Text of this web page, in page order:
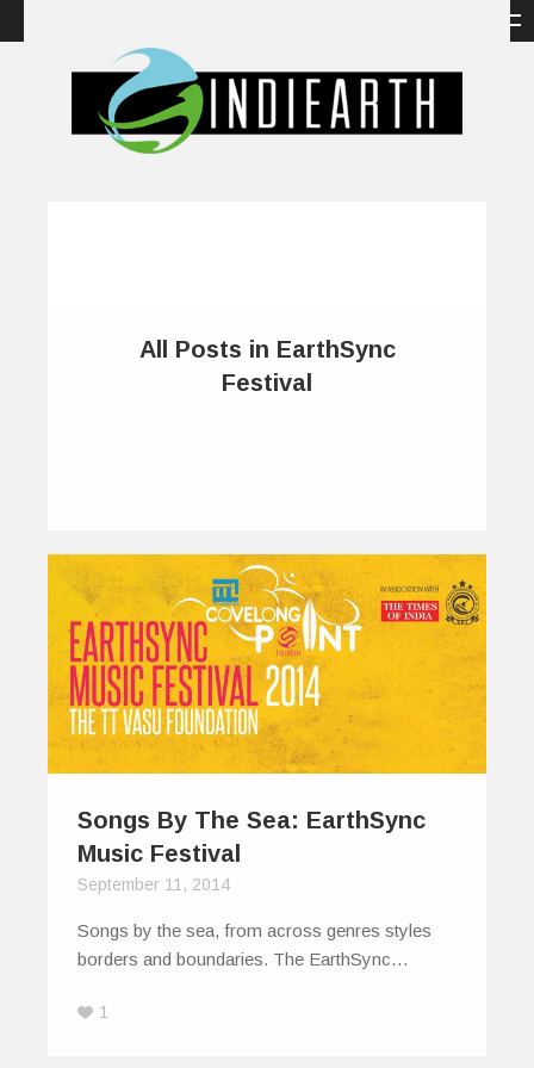
All Posts in EarthSync
Festival
Songs By The Sea: EarthSync
Music Festival
September 11, 2014
Songs by the sea, from across genres styles
borders and boundaries. The EarthSync…
1